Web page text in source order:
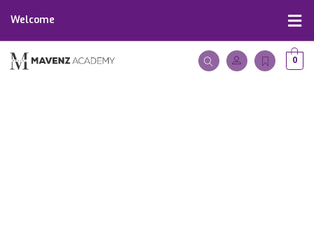
Welcome
0